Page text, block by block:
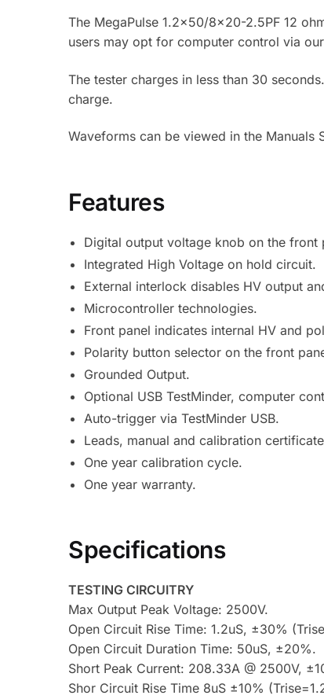
The MegaPulse 1.2×50/8×20-2.5PF 12
users may opt for computer control via
The tester charges in less than 30
charge.
Waveforms can be viewed in the Manuals
Features
Digital output voltage knob on the front
Integrated High Voltage on hold circuit.
External interlock disables HV output
Microcontroller technologies.
Front panel indicates internal HV and
Polarity button selector on the front
Grounded Output.
Optional USB TestMinder, computer
Auto-trigger via TestMinder USB.
Leads, manual and calibration
One year calibration cycle.
One year warranty.
Specifications
TESTING CIRCUITRY
Max Output Peak Voltage: 2500V.
Open Circuit Rise Time: 1.2uS, ±30%
Open Circuit Duration Time: 50uS, ±20%.
Short Peak Current: 208.33A @ 2500V,
Shor Circuit Rise Time 8uS ±10%